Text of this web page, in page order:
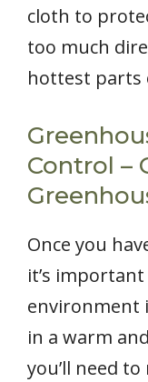
cloth to
too much
hottest parts
Control –
Once you
it’s
environment
in a warm
you’ll need